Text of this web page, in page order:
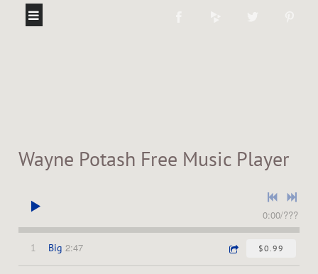
Wayne Potash Free Music Player
0:00/???
1 Big 2:47 $0.99